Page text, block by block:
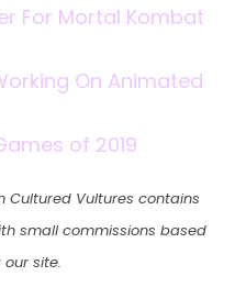
For Mortal Kombat
On Animated
of 2019
Cultured Vultures contains
small commissions based
site.